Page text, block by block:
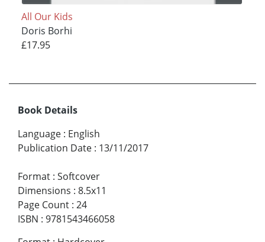
All Our Kids
Doris Borhi
£17.95
Book Details
Language : English
Publication Date : 13/11/2017
Format : Softcover
Dimensions : 8.5x11
Page Count : 24
ISBN : 9781543466058